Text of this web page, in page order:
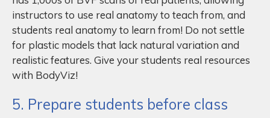
instructors to use real anatomy to teach from, and
students real anatomy to learn from! Do not settle
for plastic models that lack natural variation and
realistic features. Give your students real resources
with BodyViz!
5. Prepare students before class